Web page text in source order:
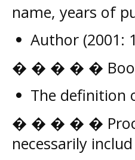
name, years of
Author (2001:
� � � � � Book
The definition
� � � � �
necessarily